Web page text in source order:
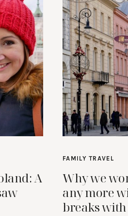
A
FAMILY TRAVEL
Why we
any more
breaks